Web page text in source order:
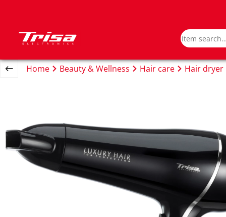
Home Beauty & Wellness Hair care Hair dryer